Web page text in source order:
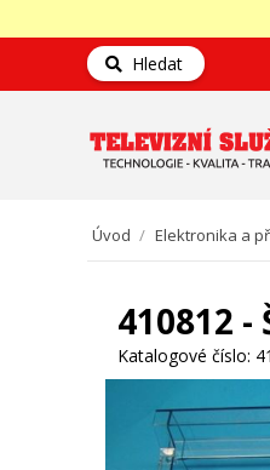
Hledat
Úvod / Elektronika a
410812
Katalogové číslo: